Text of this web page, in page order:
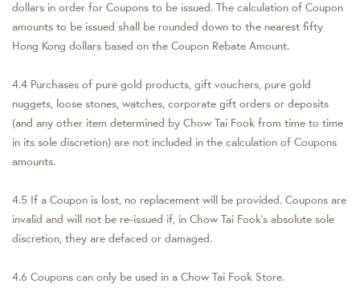
dollars in order for Coupons to be issued. The calculation of Coupon
amounts to be issued shall be rounded down to the nearest fifty
Hong Kong dollars based on the Coupon Rebate Amount.
4.4 Purchases of pure gold products, gift vouchers, pure gold
nuggets, loose stones, watches, corporate gift orders or deposits
(and any other item determined by Chow Tai Fook from time to time
in its sole discretion) are not included in the calculation of Coupons
amounts.
4.5 If a Coupon is lost, no replacement will be provided. Coupons are
invalid and will not be re-issued if, in Chow Tai Fook's absolute sole
discretion, they are defaced or damaged.
4.6 Coupons can only be used in a Chow Tai Fook Store.